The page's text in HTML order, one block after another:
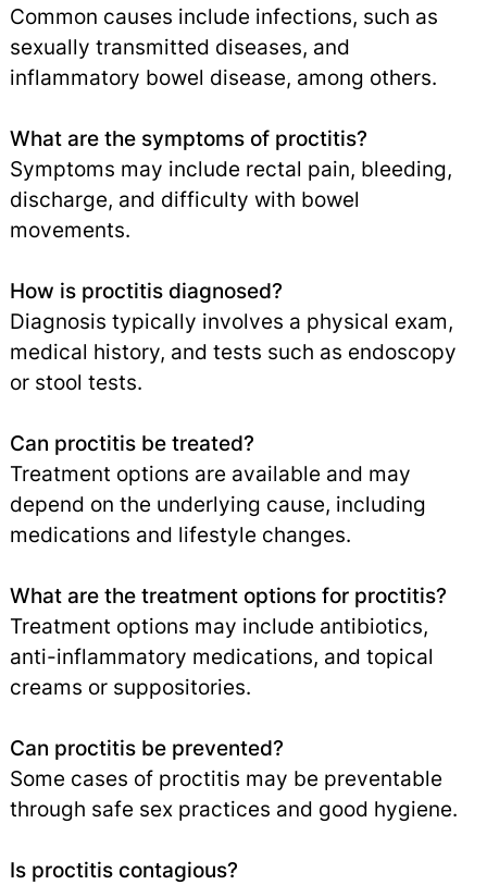
Common causes include infections, such as
sexually transmitted diseases, and
inflammatory bowel disease, among others.
What are the symptoms of proctitis?
Symptoms may include rectal pain, bleeding,
discharge, and difficulty with bowel
movements.
How is proctitis diagnosed?
Diagnosis typically involves a physical exam,
medical history, and tests such as endoscopy
or stool tests.
Can proctitis be treated?
Treatment options are available and may
depend on the underlying cause, including
medications and lifestyle changes.
What are the treatment options for proctitis?
Treatment options may include antibiotics,
anti-inflammatory medications, and topical
creams or suppositories.
Can proctitis be prevented?
Some cases of proctitis may be preventable
through safe sex practices and good hygiene.
Is proctitis contagious?